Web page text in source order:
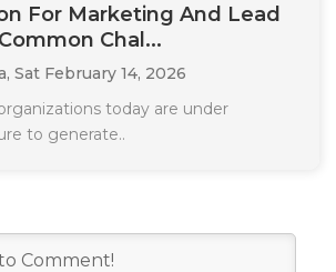
For Marketing And Lead
Chal...
Sat February 14, 2026
today are under
to generate..